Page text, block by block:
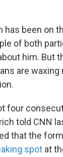
has been on
of both
him. But
are
four
told CNN
that the
spot at